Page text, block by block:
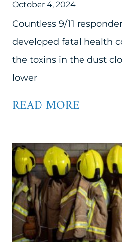
October 4, 2024
Countless 9/11
developed fatal health
the toxins in the dust
lower
READ MORE